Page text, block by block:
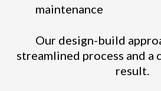
maintenance
Our design-build
streamlined process and a
result.